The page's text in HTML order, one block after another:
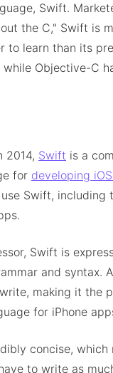
Swift.
the C," Swift is
to learn than its
while Objective-C
2014, Swift is a
for developing
Swift, including
Swift is
and syntax.
making it the
for iPhone
concise, which
to write as